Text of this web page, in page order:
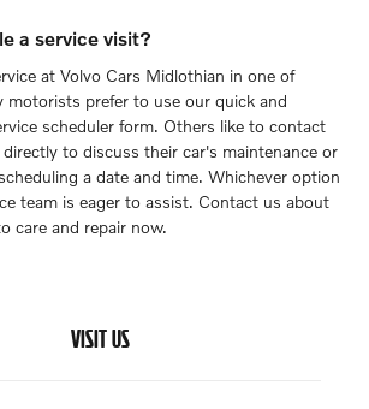
a service visit?
at Volvo Cars Midlothian in one of
motorists prefer to use our quick and
scheduler form. Others like to contact
to discuss their car's maintenance or
a date and time. Whichever option
team is eager to assist. Contact us about
care and repair now.
VISIT US